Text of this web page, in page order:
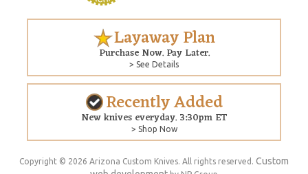
Layaway Plan
Purchase Now. Pay Later.
> See Details
Recently Added
New knives everyday. 3:30pm ET
> Shop Now
Copyright © 2026 Arizona Custom Knives. All rights reserved. Custom